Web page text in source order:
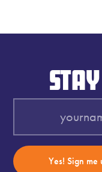
Yes! Sign